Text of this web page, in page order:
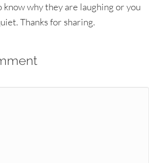
why they are laughing or you
Thanks for sharing.